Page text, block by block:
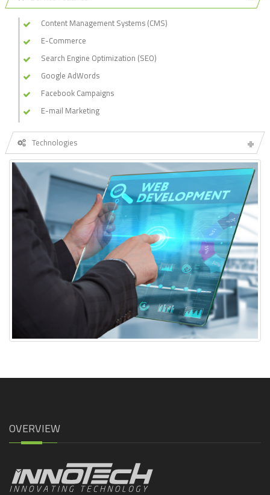
Content Management Systems (CMS)
E-Commerce
Search Engine Optimization (SEO)
Google AdWords
Facebook Campaigns
E-mail Marketing
Technologies
OVERVIEW